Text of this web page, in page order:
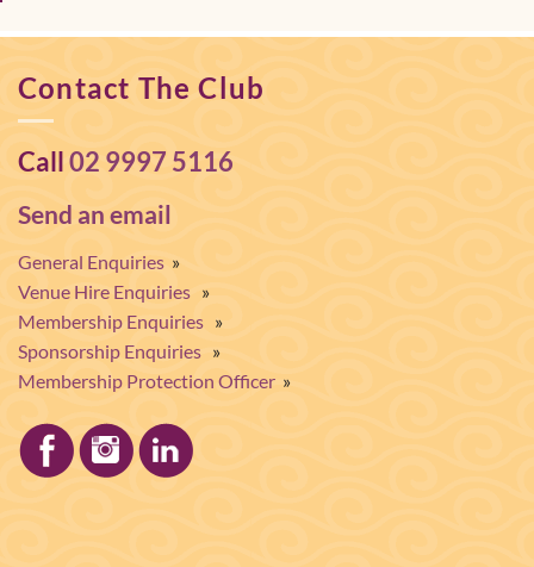
Contact The Club
Call02 9997 5116
Send an email
General Enquiries »
Venue Hire Enquiries »
Membership Enquiries »
Sponsorship Enquiries »
Membership Protection Officer »